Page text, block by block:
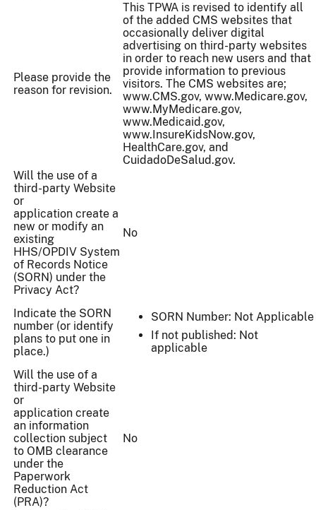
Please provide the
reason for revision.
This TPWA is revised to identify all
of the added CMS websites that
occasionally deliver digital
advertising on third-party websites
in order to reach new users and that
provide information to previous
visitors. The CMS websites are;
www.CMS.gov, www.Medicare.gov,
www.MyMedicare.gov,
www.Medicaid.gov,
www.InsureKidsNow.gov,
HealthCare.gov, and
CuidadoDeSalud.gov.
Will the use of a
third-party Website
or
application create a
new or modify an
existing
HHS/OPDIV System
of Records Notice
(SORN) under the
Privacy Act?
No
Indicate the SORN
number (or identify
plans to put one in
place.)
SORN Number: Not Applicable
If not published: Not
applicable
Will the use of a
third-party Website
or
application create
an information
collection subject
to OMB clearance
under the
Paperwork
Reduction Act
(PRA)?
No